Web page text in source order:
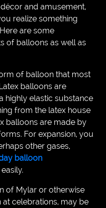
and amusement,
realize something
are some
of balloons as well as
of balloon that most
balloons are
highly elastic substance
from the latex house
balloons are made by
For expansion, you
other gases,
balloon
of Mylar or otherwise
celebrations, may be